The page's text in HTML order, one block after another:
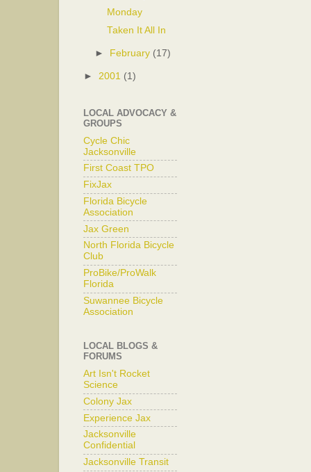
Monday
Taken It All In
► February (17)
► 2001 (1)
LOCAL ADVOCACY &
GROUPS
Cycle Chic
Jacksonville
First Coast TPO
FixJax
Florida Bicycle
Association
Jax Green
North Florida Bicycle
Club
ProBike/ProWalk
Florida
Suwannee Bicycle
Association
LOCAL BLOGS &
FORUMS
Art Isn't Rocket
Science
Colony Jax
Experience Jax
Jacksonville
Confidential
Jacksonville Transit